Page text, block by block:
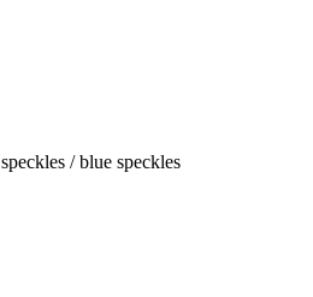
/ blue speckles